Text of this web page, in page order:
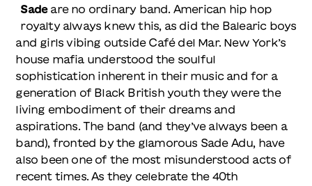
Sadeare no ordinary band. American hip hop
royalty always knew this, as did the Balearic boys
and girls vibing outside Café del Mar. New York’s
house mafia understood the soulful
sophistication inherent in their music and for a
generation of Black British youth they were the
living embodiment of their dreams and
aspirations. The band (and they’ve always been a
band), fronted by the glamorous Sade Adu, have
also been one of the most misunderstood acts of
recent times. As they celebrate the 40th